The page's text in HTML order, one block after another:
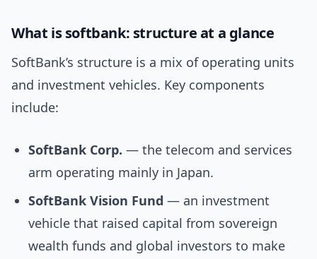
What is softbank: structure at a glance
SoftBank’s structure is a mix of operating units
and investment vehicles. Key components
include:
SoftBank Corp. — the telecom and services
arm operating mainly in Japan.
SoftBank Vision Fund — an investment
vehicle that raised capital from sovereign
wealth funds and global investors to make